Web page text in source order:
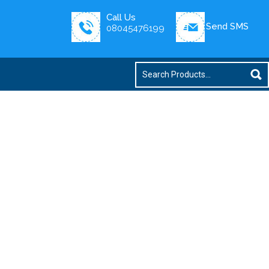
Send SMS
Call Us
08045476199